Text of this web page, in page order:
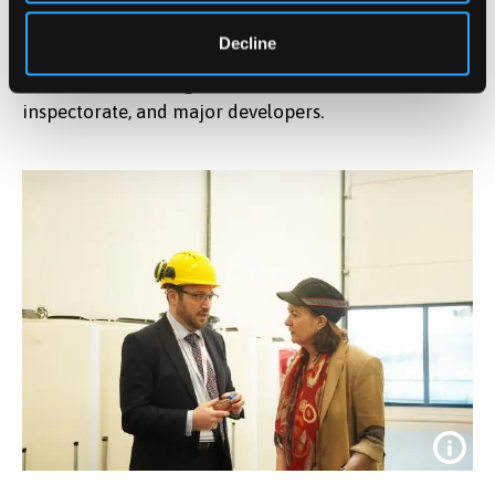
Decline
application. We are not just researchers; we are active
consultants advising the UK Government, the nuclear
inspectorate, and major developers.